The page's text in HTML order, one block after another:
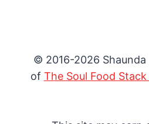
© 2016-2026
of The Soul Food